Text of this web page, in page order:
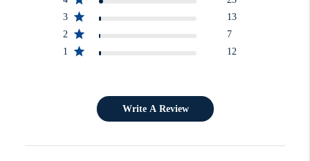
3
13
2
7
1
12
Write A Review